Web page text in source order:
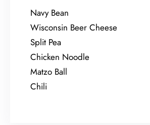
Navy Bean
Wisconsin Beer Cheese
Split Pea
Chicken Noodle
Matzo Ball
Chili